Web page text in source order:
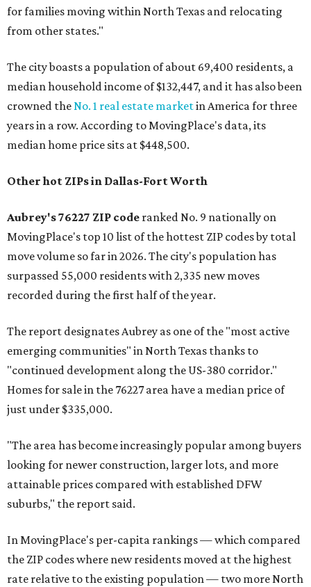
for families moving within North Texas and relocating
from other states."
The city boasts a population of about 69,400 residents, a
median household income of $132,447, and it has also been
crowned theNo. 1 real estate marketin America for three
years in a row. According to MovingPlace's data, its
median home price sits at $448,500.
Other hot ZIPs in Dallas-Fort Worth
Aubrey's 76227 ZIP code ranked No. 9 nationally on
MovingPlace's top 10 list of the hottest ZIP codes by total
move volume so far in 2026. The city's population has
surpassed 55,000 residents with 2,335 new moves
recorded during the first half of the year.
The report designates Aubrey as one of the "most active
emerging communities" in North Texas thanks to
"continued development along the US-380 corridor."
Homes for sale in the 76227 area have a median price of
just under $335,000.
"The area has become increasingly popular among buyers
looking for newer construction, larger lots, and more
attainable prices compared with established DFW
suburbs," the report said.
In MovingPlace's per-capita rankings — which compared
the ZIP codes where new residents moved at the highest
rate relative to the existing population — two more North